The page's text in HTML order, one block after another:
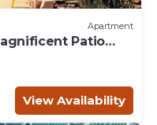
Apartment
Patio
View Availability